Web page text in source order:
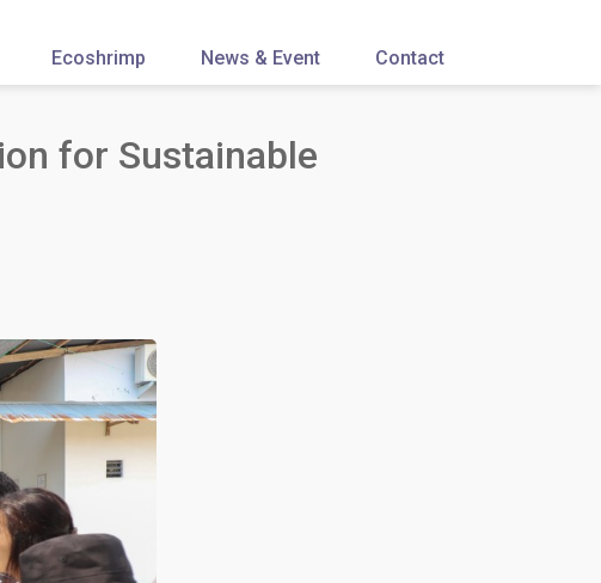
Ecoshrimp News & Event Contact
for Sustainable